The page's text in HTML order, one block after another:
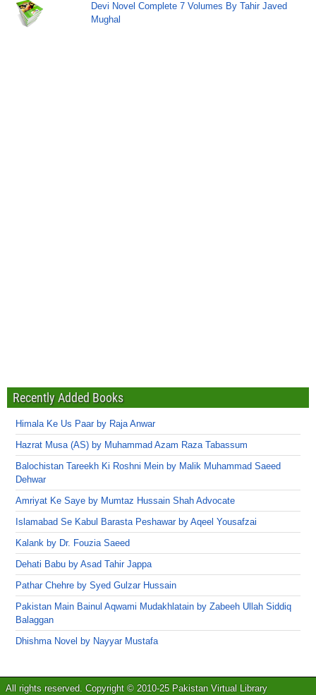
Devi Novel Complete 7 Volumes By Tahir Javed
Mughal
Recently Added Books
Himala Ke Us Paar by Raja Anwar
Hazrat Musa (AS) by Muhammad Azam Raza Tabassum
Balochistan Tareekh Ki Roshni Mein by Malik Muhammad Saeed
Dehwar
Amriyat Ke Saye by Mumtaz Hussain Shah Advocate
Islamabad Se Kabul Barasta Peshawar by Aqeel Yousafzai
Kalank by Dr. Fouzia Saeed
Dehati Babu by Asad Tahir Jappa
Pathar Chehre by Syed Gulzar Hussain
Pakistan Main Bainul Aqwami Mudakhlatain by Zabeeh Ullah Siddiq
Balaggan
Dhishma Novel by Nayyar Mustafa
All rights reserved. Copyright © 2010-25 Pakistan Virtual Library